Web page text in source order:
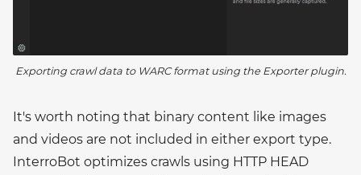
Exporting crawl data to WARC format using the Exporter plugin.
It's worth noting that binary content like images
and videos are not included in either export type.
InterroBot optimizes crawls using HTTP HEAD